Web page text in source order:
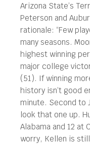
Arizona State’s
Peterson and
rationale: “Few
many seasons.
highest winning
major college
(51). If winning
history isn’t good
minute. Second to
look that one up.
Alabama and 12
worry, Kellen is